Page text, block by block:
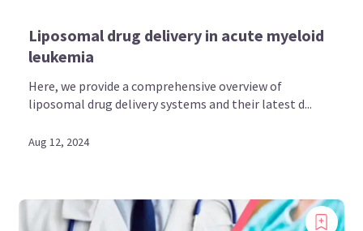
Liposomal drug delivery in acute myeloid
leukemia
Here, we provide a comprehensive overview of
liposomal drug delivery systems and their latest d...
Aug 12, 2024